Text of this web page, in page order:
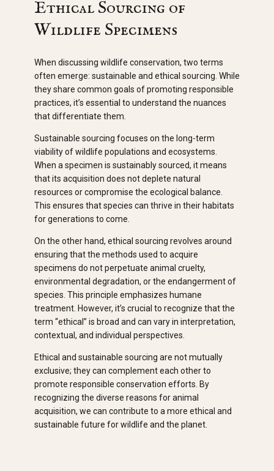
Ethical Sourcing of
Wildlife Specimens
When discussing wildlife conservation, two terms
often emerge: sustainable and ethical sourcing. While
they share common goals of promoting responsible
practices, it’s essential to understand the nuances
that differentiate them.
Sustainable sourcing focuses on the long-term
viability of wildlife populations and ecosystems.
When a specimen is sustainably sourced, it means
that its acquisition does not deplete natural
resources or compromise the ecological balance.
This ensures that species can thrive in their habitats
for generations to come.
On the other hand, ethical sourcing revolves around
ensuring that the methods used to acquire
specimens do not perpetuate animal cruelty,
environmental degradation, or the endangerment of
species. This principle emphasizes humane
treatment. However, it’s crucial to recognize that the
term “ethical” is broad and can vary in interpretation,
contextual, and individual perspectives.
Ethical and sustainable sourcing are not mutually
exclusive; they can complement each other to
promote responsible conservation efforts. By
recognizing the diverse reasons for animal
acquisition, we can contribute to a more ethical and
sustainable future for wildlife and the planet.